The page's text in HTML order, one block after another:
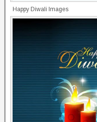
Happy Diwali Images